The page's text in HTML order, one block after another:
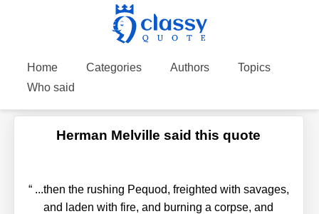
Home Categories Authors
Topics
Who said
Herman Melville said this quote
“...then the rushing Pequod, freighted with savages,
and laden with fire, and burning a corpse, and